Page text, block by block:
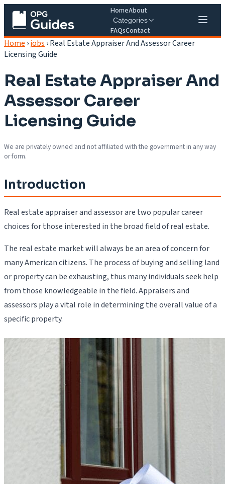
HomeAbout
Categories
FAQsContact
Home ›jobs ›Real Estate Appraiser And Assessor Career
Licensing Guide
Real Estate Appraiser And
Assessor Career
Licensing Guide
We are privately owned and not affiliated with the government in any way
or form.
Introduction
Real estate appraiser and assessor are two popular career
choices for those interested in the broad field of real estate.
The real estate market will always be an area of concern for
many American citizens. The process of buying and selling land
or property can be exhausting, thus many individuals seek help
from those knowledgeable in the field. Appraisers and
assessors play a vital role in determining the overall value of a
specific property.